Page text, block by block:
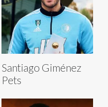
Santiago Giménez
Pets